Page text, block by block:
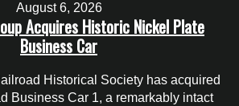
August 6, 2026
Acquires Historic Nickel Plate
Business Car
Historical Society has acquired
Business Car 1, a remarkably intact